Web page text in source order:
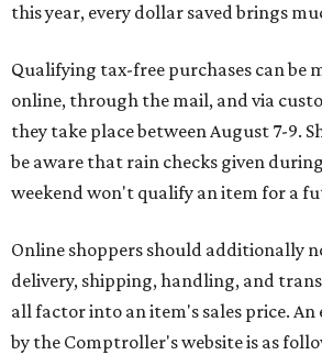
this year, every dollar saved brings
Qualifying tax-free purchases can be
online, through the mail, and via
they take place between August 7-9.
be aware that rain checks given
weekend won't qualify an item for a
Online shoppers should additionally
delivery, shipping, handling, and
all factor into an item's sales price.
by the Comptroller's website is as